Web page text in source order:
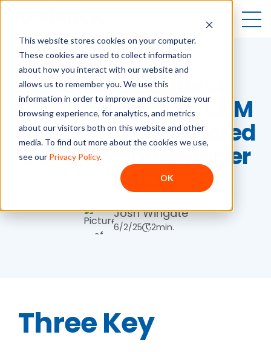
This website stores cookies on your computer.
These cookies are used to collect information
about how you interact with our website and
allows us to remember you. We use this
information in order to improve and customize your
browsing experience, for analytics, and metrics
about our visitors both on this website and other
media. To find out more about the cookies we use,
see our Privacy Policy.
OK
HubSpot's Latest
Product Updates: CRM
Efficiency, AI-Powered
Content, and Smarter
Data
Josh Wingate
6/2/25 2min.
Three Key